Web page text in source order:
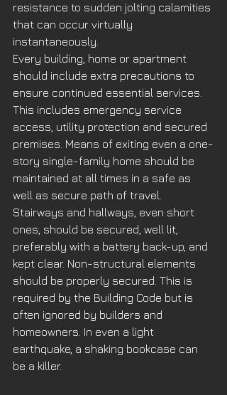
resistance to sudden jolting calamities
that can occur virtually
instantaneously.
Every building, home or apartment
should include extra precautions to
ensure continued essential services.
This includes emergency service
access, utility protection and secured
premises. Means of exiting even a one-
story single-family home should be
maintained at all times in a safe as
well as secure path of travel.
Stairways and hallways, even short
ones, should be secured, well lit,
preferably with a battery back-up, and
kept clear. Non-structural elements
should be properly secured. This is
required by the Building Code but is
often ignored by builders and
homeowners. In even a light
earthquake, a shaking bookcase can
be a killer.